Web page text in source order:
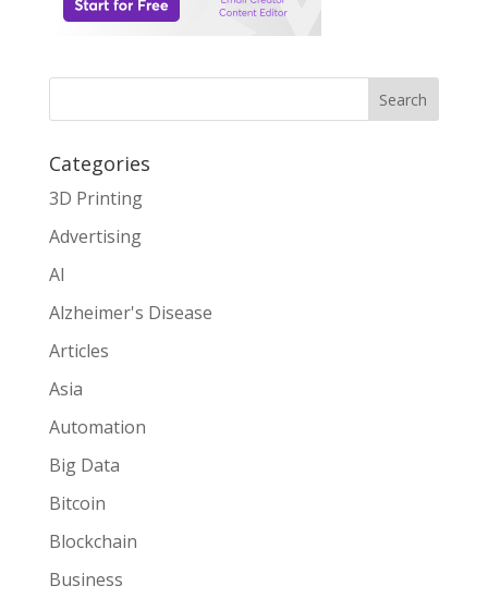
Search
Categories
3D Printing
Advertising
AI
Alzheimer's Disease
Articles
Asia
Automation
Big Data
Bitcoin
Blockchain
Business